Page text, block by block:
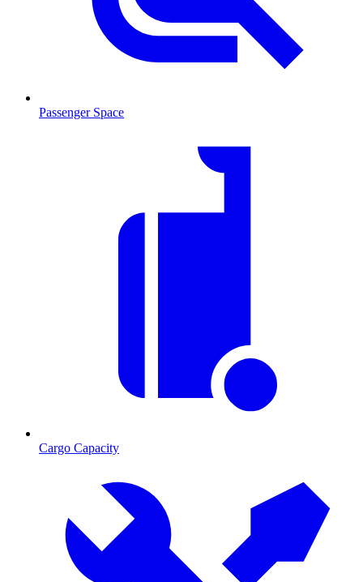
Passenger Space
Cargo Capacity